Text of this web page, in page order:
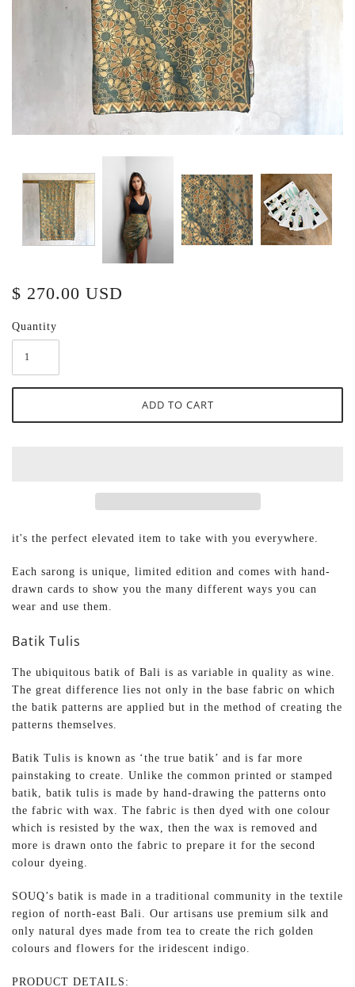
$ 270.00 USD
Quantity
it's the perfect elevated item to take with you everywhere.
Each sarong is unique, limited edition and comes with hand-
drawn cards to show you the many different ways you can
wear and use them.
Batik Tulis
The ubiquitous batik of Bali is as variable in quality as wine.
The great difference lies not only in the base fabric on which
the batik patterns are applied but in the method of creating the
patterns themselves.
Batik Tulis is known as ‘the true batik’ and is far more
painstaking to create. Unlike the common printed or stamped
batik, batik tulis is made by hand-drawing the patterns onto
the fabric with wax. The fabric is then dyed with one colour
which is resisted by the wax, then the wax is removed and
more is drawn onto the fabric to prepare it for the second
colour dyeing.
SOUQ’s batik is made in a traditional community in the textile
region of north-east Bali. Our artisans use premium silk and
only natural dyes made from tea to create the rich golden
colours and flowers for the iridescent indigo.
PRODUCT DETAILS: